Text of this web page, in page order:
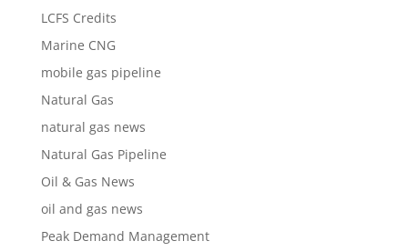
LCFS Credits
Marine CNG
mobile gas pipeline
Natural Gas
natural gas news
Natural Gas Pipeline
Oil & Gas News
oil and gas news
Peak Demand Management